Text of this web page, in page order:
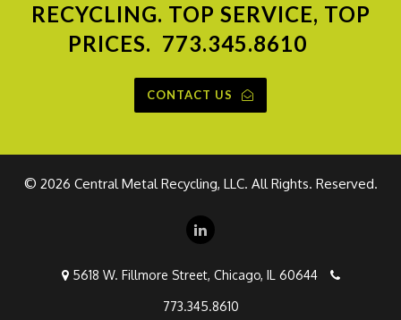
RECYCLING. TOP SERVICE, TOP
PRICES. 773.345.8610
CONTACT US
© 2026 Central Metal Recycling, LLC. All Rights. Reserved.
5618 W. Fillmore Street, Chicago, IL 60644
773.345.8610